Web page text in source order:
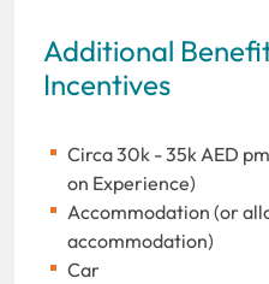
Additional
Incentives
Circa 30k - 35k AED
on Experience)
Accommodation (or
accommodation)
Car